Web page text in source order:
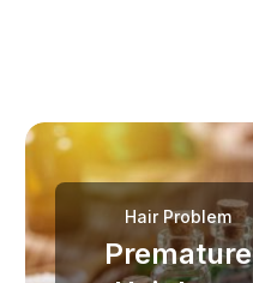
Hair Problem
Premature